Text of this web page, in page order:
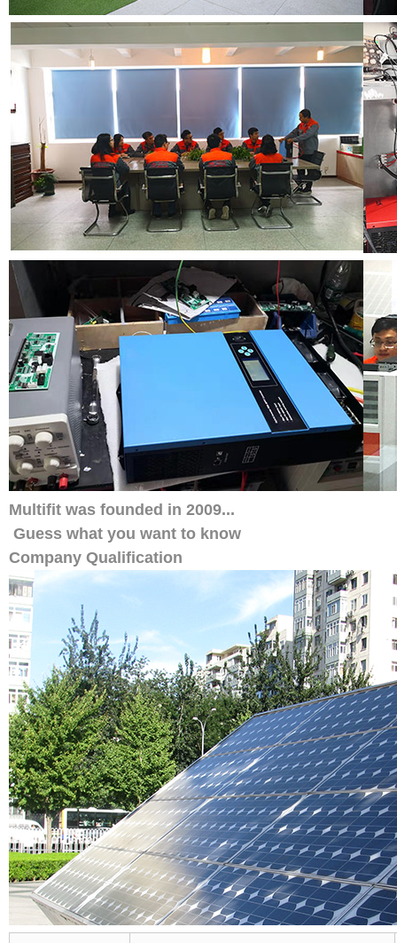
Multifit was founded in 2009...
Guess what you want to know
Company Qualification